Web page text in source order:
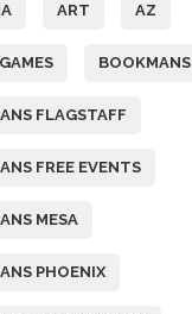
ART AZ
BOOKMANS
FLAGSTAFF
FREE EVENTS
MESA
PHOENIX